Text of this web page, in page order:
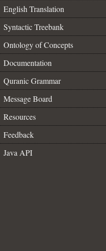
English Translation
Syntactic Treebank
Ontology of Concepts
Documentation
Quranic Grammar
Message Board
Resources
Feedback
Java API